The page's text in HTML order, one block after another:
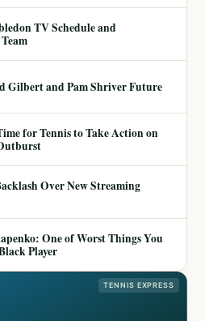
TV Schedule and
Gilbert and Pam Shriver Future
for Tennis to Take Action on
Over New Streaming
One of Worst Things You
Player
TENNIS EXPRESS